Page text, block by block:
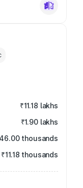
₹11.18 lakhs
₹1.90 lakhs
thousands
₹11.18 thousands